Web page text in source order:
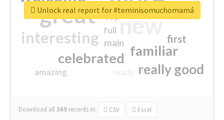
great new
interesting
familiar
celebrated
really good
first
excited
main
amazing
top
full
Download all369 records in: CSV Excel
Unlock real report for #teminisomuchomamá